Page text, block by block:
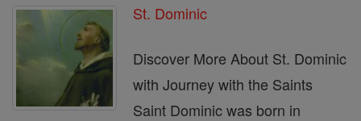
St. Dominic
Discover More About St. Dominic
with Journey with the Saints
Saint Dominic was born in